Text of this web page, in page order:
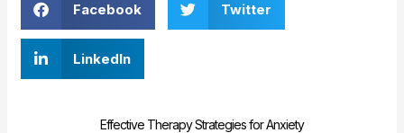
Facebook Twitter
LinkedIn
Effective Therapy Strategies for Anxiety